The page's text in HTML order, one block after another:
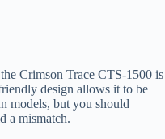
Crimson Trace CTS-1500 is
design allows it to be
models, but you should
a mismatch.